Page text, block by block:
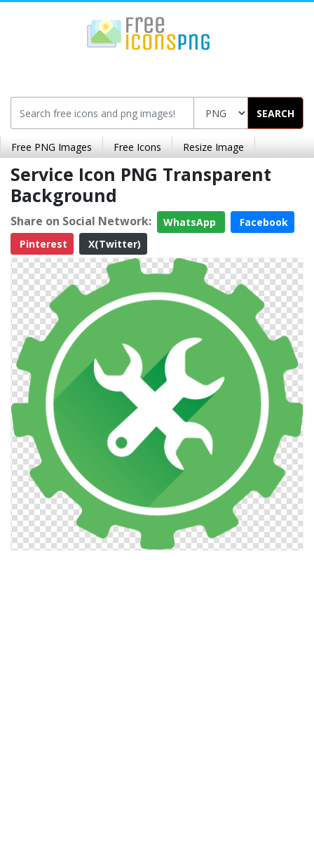
SEARCH
Free PNG Images Free Icons Resize Image
Service Icon PNG Transparent
Background
Share on Social Network: WhatsApp
Facebook
Pinterest
X(Twitter)